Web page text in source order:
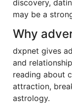
discovery,
may be a
Why
dxpnet gives
and
reading about
attraction,
astrology.